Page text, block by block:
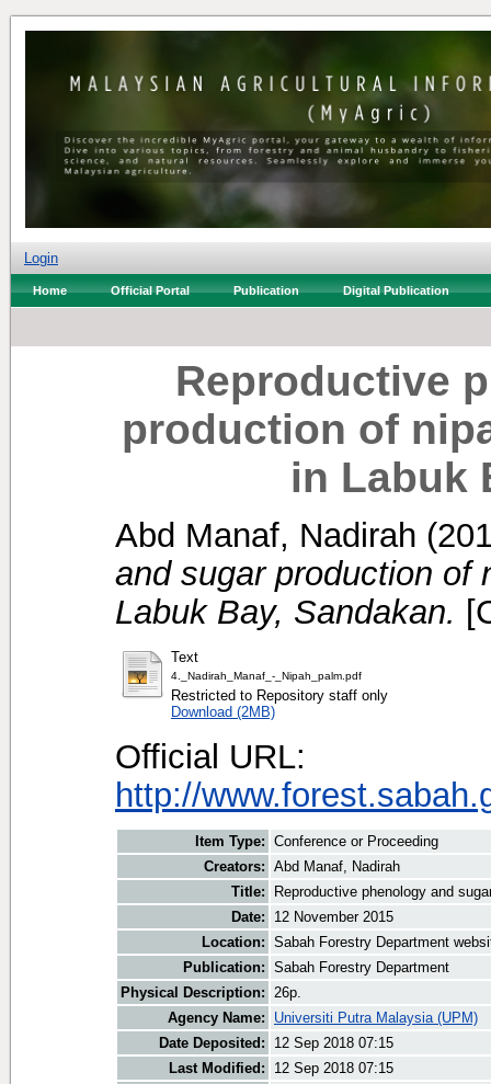
Login
Home Official Portal Publication Digital Publication
Reproductive
production of
in Labuk
Abd Manaf, Nadirah
and sugar production of
Labuk Bay, Sandakan.
Text
4._Nadirah_Manaf_-_Nipah_palm.pdf
Restricted to Repository staff only
Download (2MB)
Official URL:
http://
Item Type: Conference or Proceeding
Creators: Abd Manaf, Nadirah
Title:
Reproductive phenology and
Date:
12 November 2015
Location: Sabah Forestry Department
Publication: Sabah Forestry Department
Physical Description: 26p.
Agency Name:
Universiti Putra Malaysia (UPM)
Date Deposited:
12 Sep 2018 07:15
Last Modified:
12 Sep 2018 07:15